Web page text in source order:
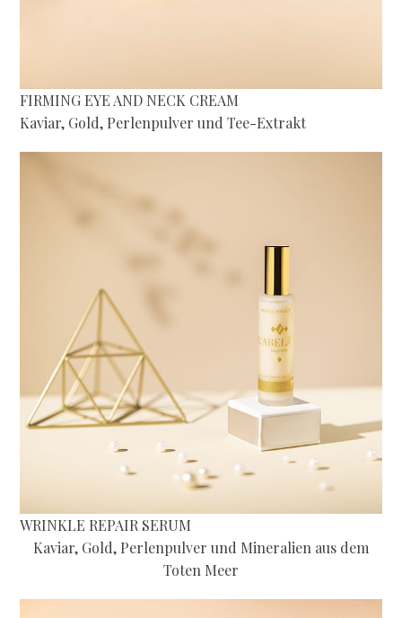
FIRMING EYE AND NECK CREAM
Kaviar, Gold, Perlenpulver und Tee-Extrakt
WRINKLE REPAIR SERUM
Kaviar, Gold, Perlenpulver und Mineralien aus dem
Toten Meer